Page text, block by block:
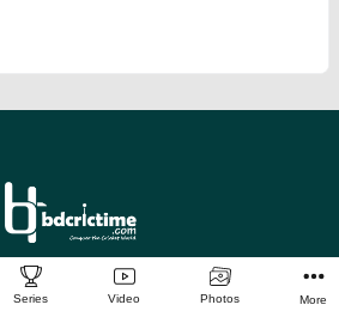
All rights reserved.
Series Video Photos More